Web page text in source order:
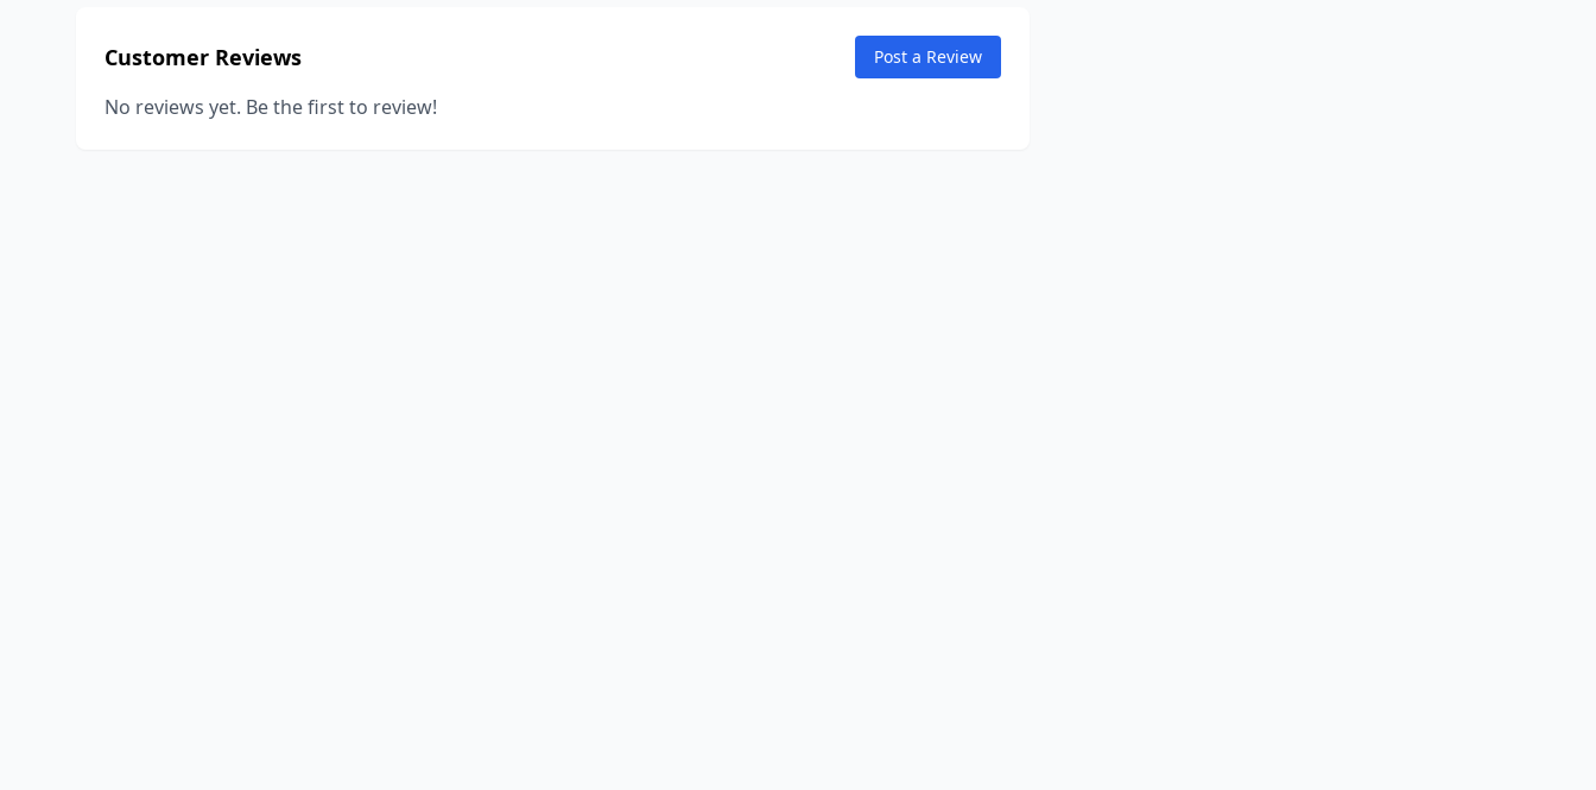
Customer Reviews Post a Review
No reviews yet. Be the first to review!